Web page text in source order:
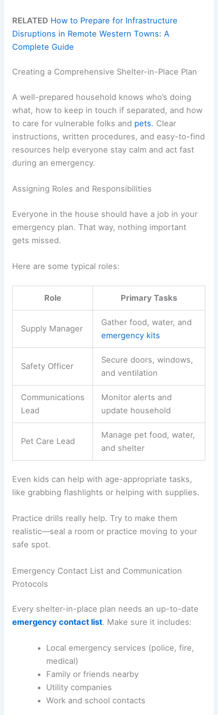
RELATED How to Prepare for Infrastructure
Disruptions in Remote Western Towns: A
Complete Guide
Creating a Comprehensive Shelter-in-Place Plan
A well-prepared household knows who’s doing
what, how to keep in touch if separated, and how
to care for vulnerable folks and pets. Clear
instructions, written procedures, and easy-to-find
resources help everyone stay calm and act fast
during an emergency.
Assigning Roles and Responsibilities
Everyone in the house should have a job in your
emergency plan. That way, nothing important
gets missed.
Here are some typical roles:
Role Primary Tasks
Supply Manager
Gather food, water, and
emergency kits
Safety Officer
Secure doors, windows,
and ventilation
Communications
Lead
Monitor alerts and
update household
Pet Care Lead
Manage pet food, water,
and shelter
Even kids can help with age-appropriate tasks,
like grabbing flashlights or helping with supplies.
Practice drills really help. Try to make them
realistic—seal a room or practice moving to your
safe spot.
Emergency Contact List and Communication
Protocols
Every shelter-in-place plan needs an up-to-date
emergency contact list. Make sure it includes:
Local emergency services (police, fire,
medical)
Family or friends nearby
Utility companies
Work and school contacts